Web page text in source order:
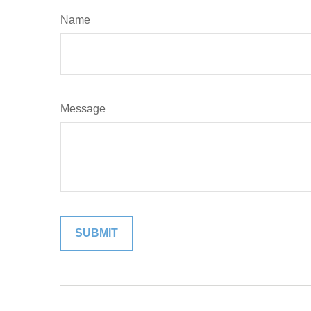
Name
Message